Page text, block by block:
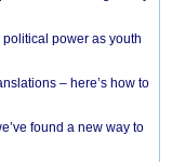
power as youth
– here’s how to
found a new way to